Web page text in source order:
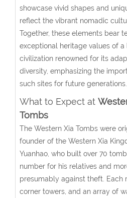
showcase vivid shapes and
reflect the vibrant nomadic
Together, these elements bear
exceptional heritage values of a
civilization renowned for its
diversity, emphasizing the
such sites for future generations.
What to Expect at
Tombs
The Western Xia Tombs were
founder of the Western Xia
Yuanhao, who built over 70
number for his relatives and
presumably against theft. Each
corner towers, and an array of